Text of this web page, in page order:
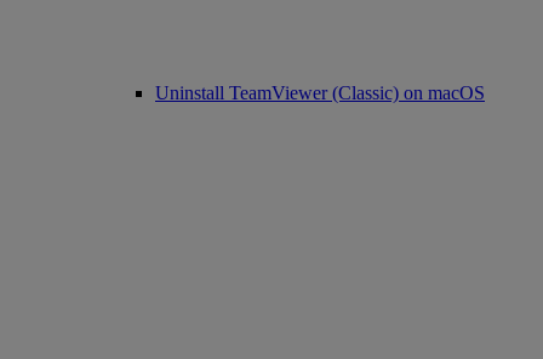
Uninstall TeamViewer (Classic) on macOS